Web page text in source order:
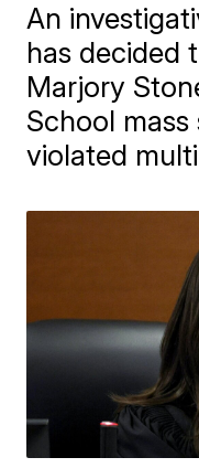
An
has decided
Marjory
School
violated